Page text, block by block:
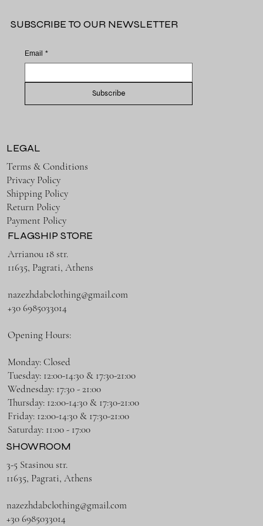
Email *
Subscribe
SUBSCRIBE TO OUR NEWSLETTER
LEGAL
Terms & Conditions
Privacy Policy
Shipping Policy
Return Policy
Payment Policy
FLAGSHIP STORE
Arrianou 18 str.
11635, Pagrati, Athens
nazezhdabclothing@gmail.com
+30 6985033014
Opening Hours:
Monday: Closed
Tuesday: 12:00-14:30 & 17:30-21:00
Wednesday: 17:30 - 21:00
Thursday: 12:00-14:30 & 17:30-21:00
Friday: 12:00-14:30 & 17:30-21:00
Saturday: 11:00 - 17:00
SHOWROOM
3-5 Stasinou str.
11635, Pagrati, Athens
nazezhdabclothing@gmail.com
+30 6985033014